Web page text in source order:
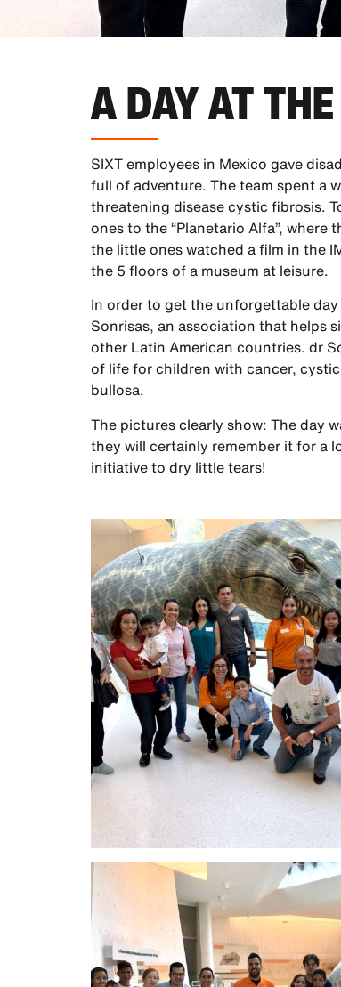
A DAY AT
SIXT employees in Mexico gave
full of adventure. The team spent a
threatening disease cystic fibrosis.
ones to the “Planetario Alfa”, where
the little ones watched a film in the
the 5 floors of a museum at leisure.
In order to get the unforgettable
Sonrisas, an association that helps
other Latin American countries. dr
of life for children with cancer,
bullosa.
The pictures clearly show: The day
they will certainly remember it for a
initiative to dry little tears!